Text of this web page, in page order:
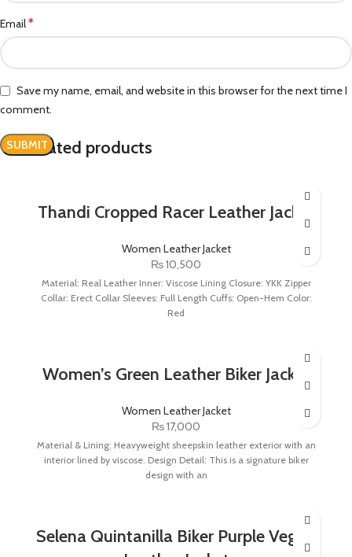
Email*
Save my name, email, and website in this browser for the next time I
comment.
Related products
Thandi Cropped Racer Leather Jacket
Women Leather Jacket
₨10,500
Material: Real Leather Inner: Viscose Lining Closure: YKK Zipper
Collar: Erect Collar Sleeves: Full Length Cuffs: Open-Hem Color:
Red
Women’s Green Leather Biker Jacket
Women Leather Jacket
₨17,000
Material & Lining: Heavyweight sheepskin leather exterior with an
interior lined by viscose. Design Detail: This is a signature biker
design with an
Selena Quintanilla Biker Purple Vegan